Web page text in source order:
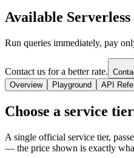
Available Serverless
Run queries immediately, pay
Contact us for a better rate.
Overview
Playground API
Choose a service tier
A single official service tier,
— the price shown is exactly